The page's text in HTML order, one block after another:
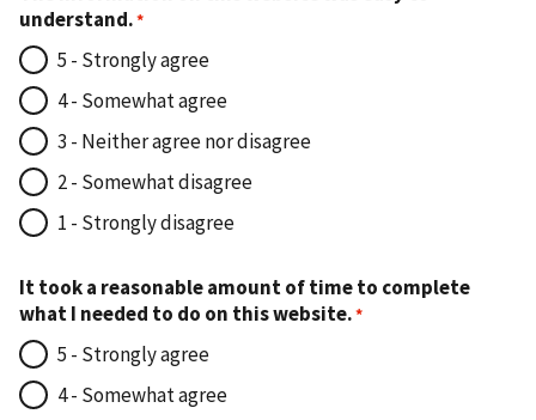
understand.
5 - Strongly agree
4 - Somewhat agree
3 - Neither agree nor disagree
2 - Somewhat disagree
1 - Strongly disagree
It took a reasonable amount of time to complete
what I needed to do on this website.
5 - Strongly agree
4 - Somewhat agree